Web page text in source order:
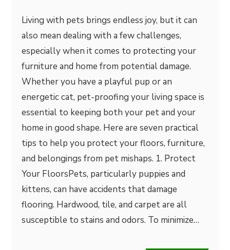
Living with pets brings endless joy, but it can
also mean dealing with a few challenges,
especially when it comes to protecting your
furniture and home from potential damage.
Whether you have a playful pup or an
energetic cat, pet-proofing your living space is
essential to keeping both your pet and your
home in good shape. Here are seven practical
tips to help you protect your floors, furniture,
and belongings from pet mishaps. 1. Protect
Your FloorsPets, particularly puppies and
kittens, can have accidents that damage
flooring. Hardwood, tile, and carpet are all
susceptible to stains and odors. To minimize…